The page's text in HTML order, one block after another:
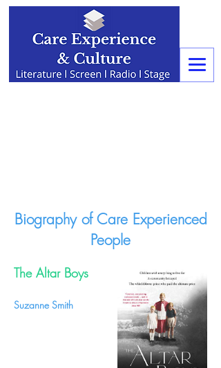
Biography of Care Experienced
People
The Altar Boys
Suzanne Smith